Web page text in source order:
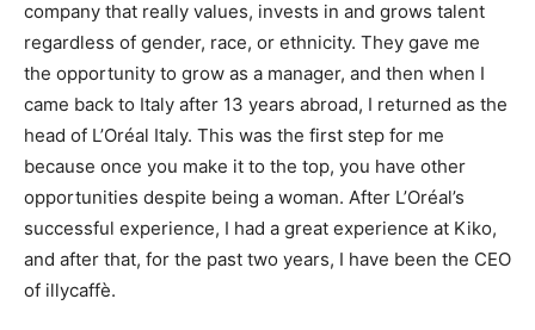
company that really values, invests in and grows talent
regardless of gender, race, or ethnicity. They gave me
the opportunity to grow as a manager, and then when I
came back to Italy after 13 years abroad, I returned as the
head of L’Oréal Italy. This was the first step for me
because once you make it to the top, you have other
opportunities despite being a woman. After L’Oréal’s
successful experience, I had a great experience at Kiko,
and after that, for the past two years, I have been the CEO
of illycaffè.